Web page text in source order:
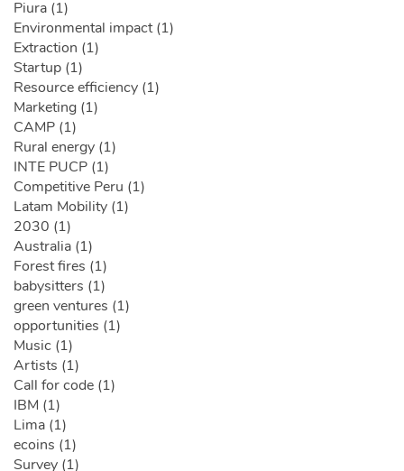
Piura (1)
Environmental impact (1)
Extraction (1)
Startup (1)
Resource efficiency (1)
Marketing (1)
CAMP (1)
Rural energy (1)
INTE PUCP (1)
Competitive Peru (1)
Latam Mobility (1)
2030 (1)
Australia (1)
Forest fires (1)
babysitters (1)
green ventures (1)
opportunities (1)
Music (1)
Artists (1)
Call for code (1)
IBM (1)
Lima (1)
ecoins (1)
Survey (1)